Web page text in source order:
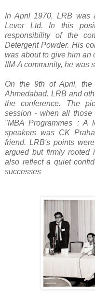
In April 1970, LRB was
Lever Ltd. In this
responsibility of the
Detergent Powder. His
was about to give him an
IIM-A community, he was
On the 9th of April,
Ahmedabad. LRB and
the conference. The
session - when all
"MBA Programmes : A
speakers was CK
friend. LRB's points
argued but firmly
also reflect a quiet
successes